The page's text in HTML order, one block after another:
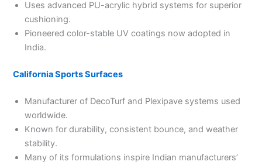
Uses advanced PU-acrylic hybrid systems for superior
cushioning.
Pioneered color-stable UV coatings now adopted in
India.
California Sports Surfaces
Manufacturer of DecoTurf and Plexipave systems used
worldwide.
Known for durability, consistent bounce, and weather
stability.
Many of its formulations inspire Indian manufacturers’